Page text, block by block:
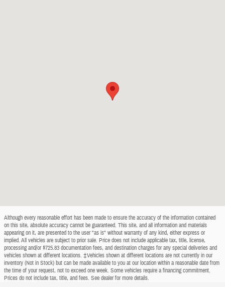
Although every reasonable effort has been made to ensure the accuracy of the information contained
on this site, absolute accuracy cannot be guaranteed. This site, and all information and materials
appearing on it, are presented to the user "as is" without warranty of any kind, either express or
implied. All vehicles are subject to prior sale. Price does not include applicable tax, title, license,
processing and/or $725.83 documentation fees, and destination charges for any special deliveries and
vehicles shown at different locations. ‡Vehicles shown at different locations are not currently in our
inventory (Not in Stock) but can be made available to you at our location within a reasonable date from
the time of your request, not to exceed one week. Some vehicles require a financing commitment.
Prices do not include tax, title, and fees. See dealer for more details.